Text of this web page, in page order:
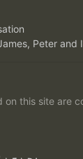
Peter and
on this site are